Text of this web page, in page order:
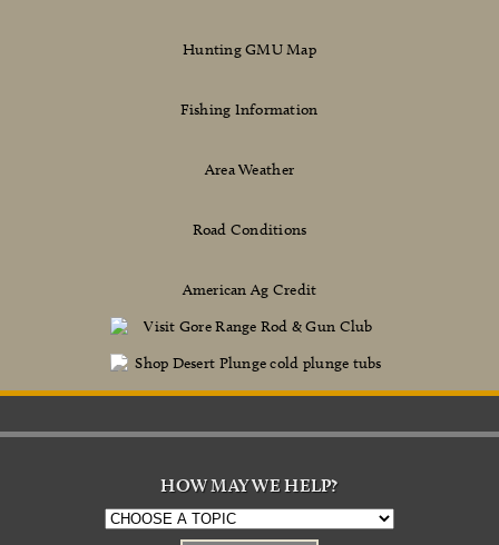
Hunting GMU Map
Fishing Information
Area Weather
Road Conditions
American Ag Credit
HOW MAY WE HELP?